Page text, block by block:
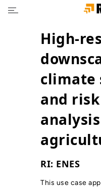
High-
climate
and
RI: ENES
This use case